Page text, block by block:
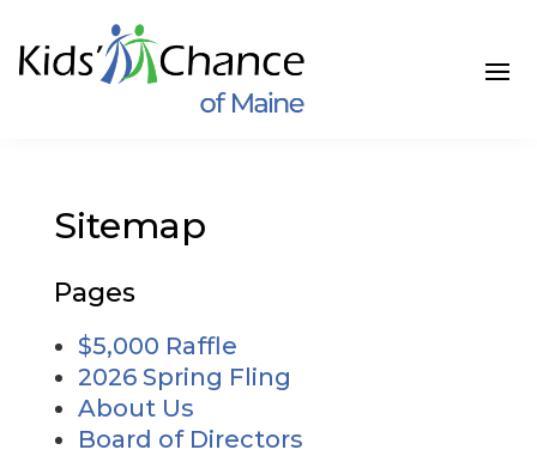
content
Sitemap
Pages
$5,000 Raffle
2026 Spring Fling
About Us
Board of Directors